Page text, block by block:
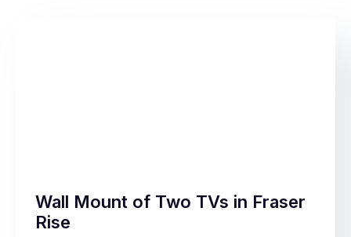
Wall Mount of Two TVs in Fraser
Rise